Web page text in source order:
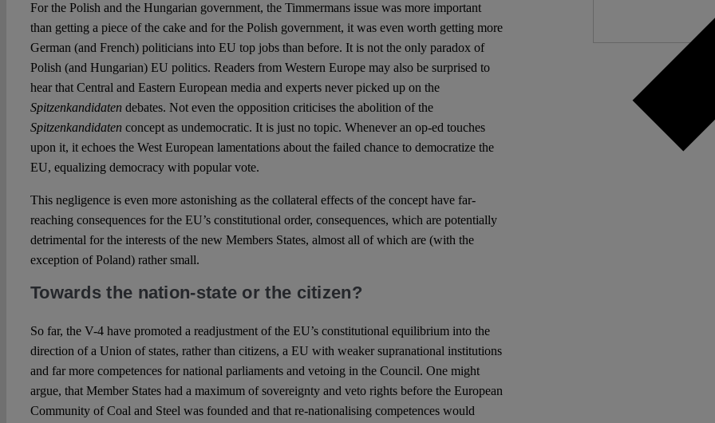
For the Polish and the Hungarian government, the Timmermans issue was more important
than getting a piece of the cake and for the Polish government, it was even worth getting more
German (and French) politicians into EU top jobs than before. It is not the only paradox of
Polish (and Hungarian) EU politics. Readers from Western Europe may also be surprised to
hear that Central and Eastern European media and experts never picked up on the
Spitzenkandidaten debates. Not even the opposition criticises the abolition of the
Spitzenkandidaten concept as undemocratic. It is just no topic. Whenever an op-ed touches
upon it, it echoes the West European lamentations about the failed chance to democratize the
EU, equalizing democracy with popular vote.
This negligence is even more astonishing as the collateral effects of the concept have far-
reaching consequences for the EU’s constitutional order, consequences, which are potentially
detrimental for the interests of the new Members States, almost all of which are (with the
exception of Poland) rather small.
Towards the nation-state or the citizen?
So far, the V-4 have promoted a readjustment of the EU’s constitutional equilibrium into the
direction of a Union of states, rather than citizens, a EU with weaker supranational institutions
and far more competences for national parliaments and vetoing in the Council. One might
argue, that Member States had a maximum of sovereignty and veto rights before the European
Community of Coal and Steel was founded and that re-nationalising competences would